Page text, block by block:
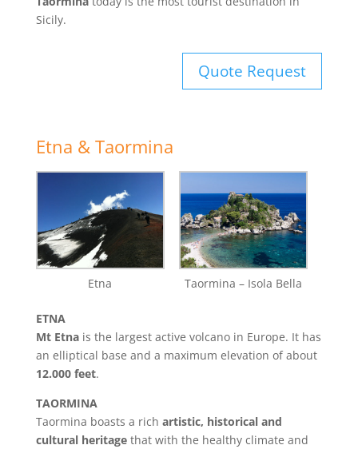
Sicily.
Quote Request
Etna & Taormina
Etna Taormina – Isola Bella
ETNA
Mt Etna is the largest active volcano in Europe. It has
an elliptical base and a maximum elevation of about
12.000 feet.
TAORMINA
Taormina boasts a rich artistic, historical and
cultural heritagethat with the healthy climate and